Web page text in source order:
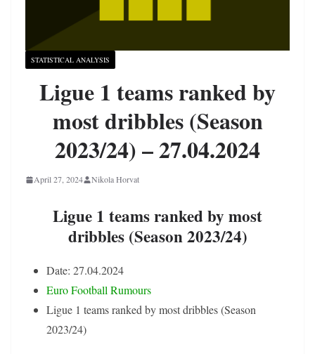
STATISTICAL ANALYSIS
Ligue 1 teams ranked by
most dribbles (Season
2023/24) – 27.04.2024
April 27, 2024 Nikola Horvat
Ligue 1 teams ranked by most
dribbles (Season 2023/24)
Date: 27.04.2024
Euro Football Rumours
Ligue 1 teams ranked by most dribbles (Season
2023/24)